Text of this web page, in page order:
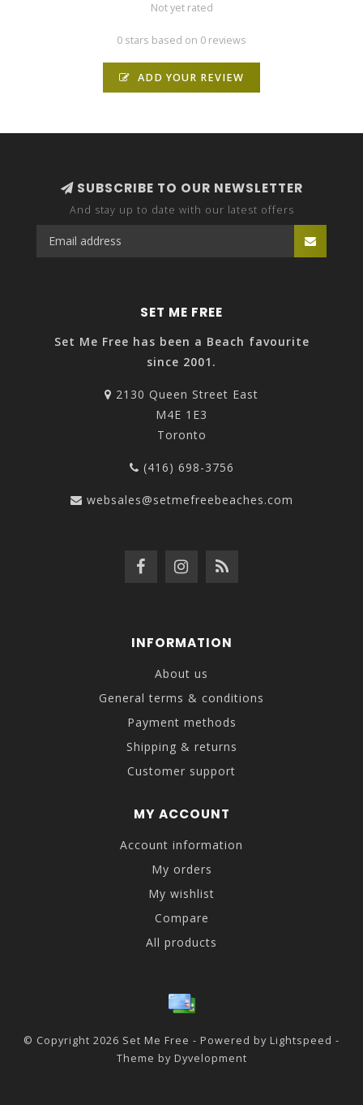
Not yet rated
0 stars based on 0 reviews
ADD YOUR REVIEW
SUBSCRIBE TO OUR NEWSLETTER
And stay up to date with our latest offers
SET ME FREE
Set Me Free has been a Beach favourite
since 2001.
2130 Queen Street East
M4E 1E3
Toronto
(416) 698-3756
websales@setmefreebeaches.com
INFORMATION
About us
General terms & conditions
Payment methods
Shipping & returns
Customer support
MY ACCOUNT
Account information
My orders
My wishlist
Compare
All products
© Copyright 2026 Set Me Free - Powered by Lightspeed -
Theme by Dyvelopment